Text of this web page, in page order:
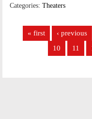
Categories: Theaters
Pages
« first ‹ previous
10
11